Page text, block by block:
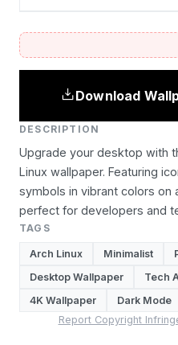
Download
DESCRIPTION
Upgrade your desktop with
Linux wallpaper. Featuring
symbols in vibrant colors on
perfect for developers and
TAGS
Arch Linux Minimalist
Desktop Wallpaper
Tech
4K Wallpaper
Dark Mode
Report Copyright